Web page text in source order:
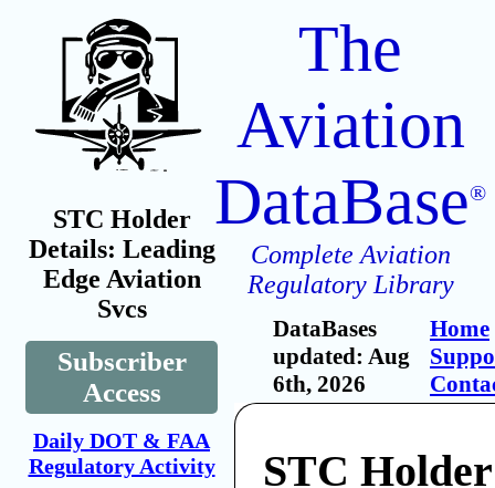
STC Holder
Details: Leading
Edge Aviation
Svcs
Subscriber
Access
Daily DOT & FAA
Regulatory Activity
The
Aviation
DataBase®
Complete Aviation
Regulatory Library
DataBases
updated: Aug
6th, 2026
Home
STC